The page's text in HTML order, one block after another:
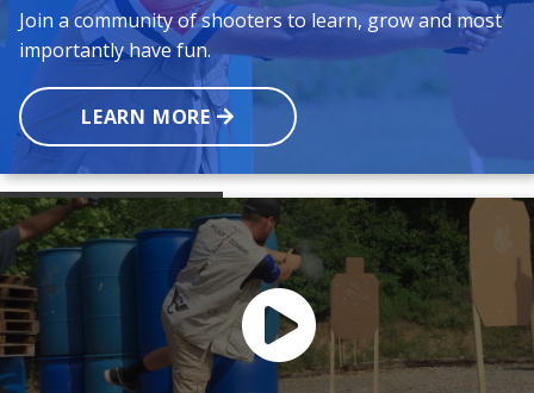
Join a community of shooters to learn, grow and most
importantly have fun.
LEARN MORE